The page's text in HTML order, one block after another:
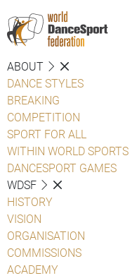
ABOUT
DANCE STYLES
BREAKING
COMPETITION
SPORT FOR ALL
WITHIN WORLD SPORTS
DANCESPORT GAMES
WDSF
HISTORY
VISION
ORGANISATION
COMMISSIONS
ACADEMY